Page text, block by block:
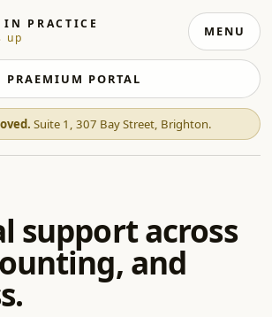
IN PRACTICE
up
MENU
Suite 1, 307 Bay Street, Brighton.
PRAEMIUM PORTAL
support across
and